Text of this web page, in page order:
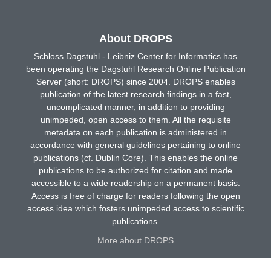
About DROPS
Schloss Dagstuhl - Leibniz Center for Informatics has
been operating the Dagstuhl Research Online Publication
Server (short: DROPS) since 2004. DROPS enables
publication of the latest research findings in a fast,
uncomplicated manner, in addition to providing
unimpeded, open access to them. All the requisite
metadata on each publication is administered in
accordance with general guidelines pertaining to online
publications (cf. Dublin Core). This enables the online
publications to be authorized for citation and made
accessible to a wide readership on a permanent basis.
Access is free of charge for readers following the open
access idea which fosters unimpeded access to scientific
publications.
More about DROPS